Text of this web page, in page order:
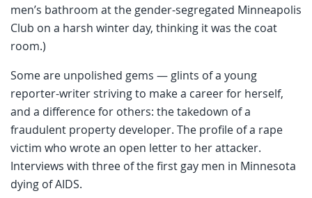
men’s bathroom at the gender-segregated Minneapolis
Club on a harsh winter day, thinking it was the coat
room.)
Some are unpolished gems — glints of a young
reporter-writer striving to make a career for herself,
and a difference for others: the takedown of a
fraudulent property developer. The profile of a rape
victim who wrote an open letter to her attacker.
Interviews with three of the first gay men in Minnesota
dying of AIDS.